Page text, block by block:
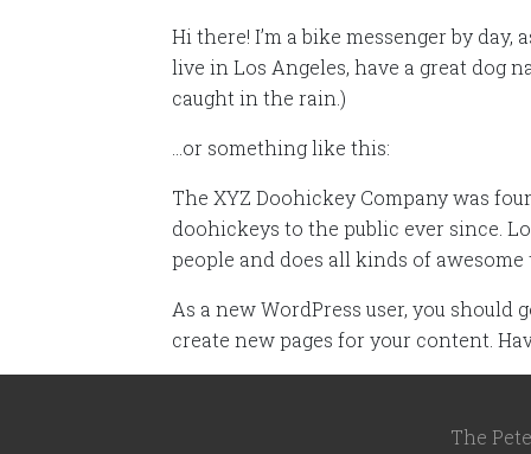
Hi there! I’m a bike messenger by
live in Los Angeles, have a great dog
caught in the rain.)
…or something like this:
The XYZ Doohickey Company was
doohickeys to the public ever since.
people and does all kinds of
As a new WordPress user, you should
create new pages for your content.
The